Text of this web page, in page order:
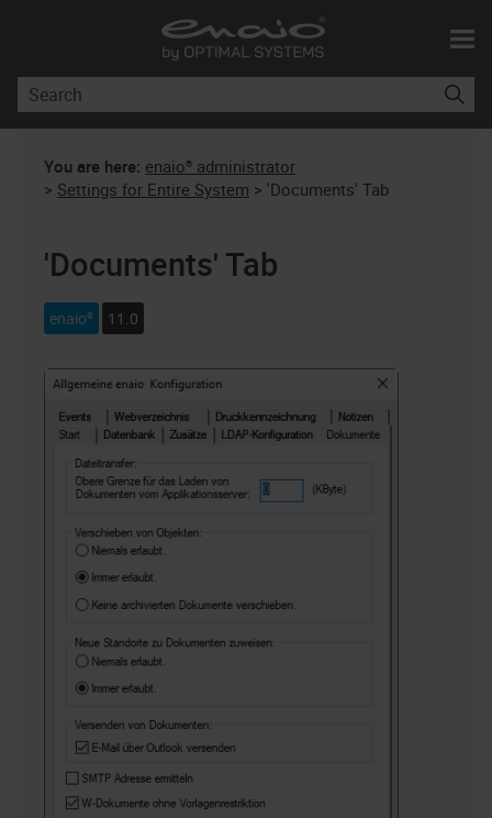
Skip To Main Content
You are here: enaio® administrator
> Settings for Entire System > 'Documents' Tab
'Documents' Tab
enaio® 11.0